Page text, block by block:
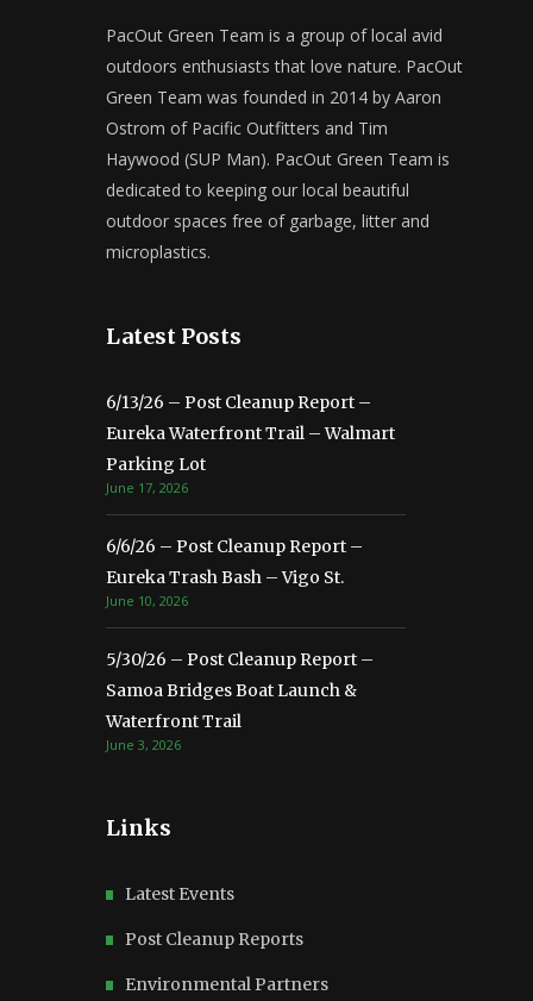
PacOut Green Team is a group of local avid
outdoors enthusiasts that love nature. PacOut
Green Team was founded in 2014 by Aaron
Ostrom of Pacific Outfitters and Tim
Haywood (SUP Man). PacOut Green Team is
dedicated to keeping our local beautiful
outdoor spaces free of garbage, litter and
microplastics.
Latest Posts
6/13/26 – Post Cleanup Report –
Eureka Waterfront Trail – Walmart
Parking Lot
June 17, 2026
6/6/26 – Post Cleanup Report –
Eureka Trash Bash – Vigo St.
June 10, 2026
5/30/26 – Post Cleanup Report –
Samoa Bridges Boat Launch &
Waterfront Trail
June 3, 2026
Links
Latest Events
Post Cleanup Reports
Environmental Partners